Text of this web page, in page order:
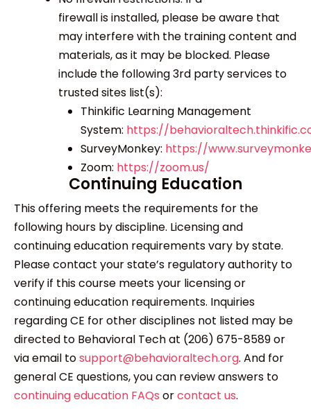
firewall is installed, please be aware that
may interfere with the training content and
materials, as it may be blocked. Please
include the following 3rd party services to
trusted sites list(s):
Thinkific Learning Management
System: https://
SurveyMonkey: https://
Zoom: https://zoom.us/
Continuing Education
This offering meets the requirements for the
following hours by discipline. Licensing and
continuing education requirements vary by state.
Please contact your state’s regulatory authority to
verify if this course meets your licensing or
continuing education requirements. Inquiries
regarding CE for other disciplines not listed may be
directed to Behavioral Tech at (206) 675-8589 or
via email tosupport@behavioraltech.org. And for
general CE questions, you can review answers to
continuing education FAQs orcontact us.